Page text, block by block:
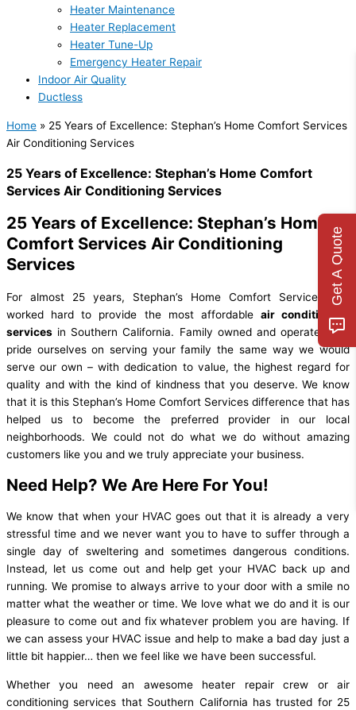
Heater Maintenance
Heater Replacement
Heater Tune-Up
Emergency Heater Repair
Indoor Air Quality
Ductless
Home » 25 Years of Excellence: Stephan’s Home Comfort Services
Air Conditioning Services
25 Years of Excellence: Stephan’s Home Comfort
Services Air Conditioning Services
25 Years of Excellence: Stephan’s Home
Comfort Services Air Conditioning
Services
For almost 25 years, Stephan’s Home Comfort Services has
worked hard to provide the most affordable air conditioning
services in Southern California. Family owned and operated, we
pride ourselves on serving your family the same way we would
serve our own – with dedication to value, the highest regard for
quality and with the kind of kindness that you deserve. We know
that it is this Stephan’s Home Comfort Services difference that has
helped us to become the preferred provider in our local
neighborhoods. We could not do what we do without amazing
customers like you and we truly appreciate your business.
Need Help? We Are Here For You!
We know that when your HVAC goes out that it is already a very
stressful time and we never want you to have to suffer through a
single day of sweltering and sometimes dangerous conditions.
Instead, let us come out and help get your HVAC back up and
running. We promise to always arrive to your door with a smile no
matter what the weather or time. We love what we do and it is our
pleasure to come out and fix whatever problem you are having. If
we can assess your HVAC issue and help to make a bad day just a
little bit happier… then we feel like we have been successful.
Whether you need an awesome heater repair crew or air
conditioning services that Southern California has trusted for 25
Get A Quote